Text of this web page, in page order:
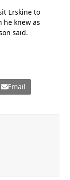
Erskine to
he knew as
said.
Email